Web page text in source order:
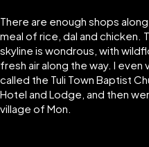
There are enough shops
meal of rice, dal and chicken.
skyline is wondrous, with
fresh air along the way. I
called the Tuli Town Baptist
Hotel and Lodge, and then
village of Mon.